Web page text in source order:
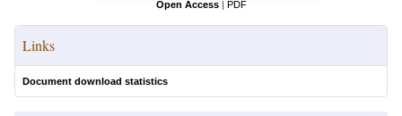
Open Access | PDF
Links
Document download statistics